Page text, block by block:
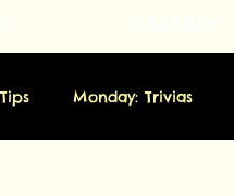
Monday: Trivias